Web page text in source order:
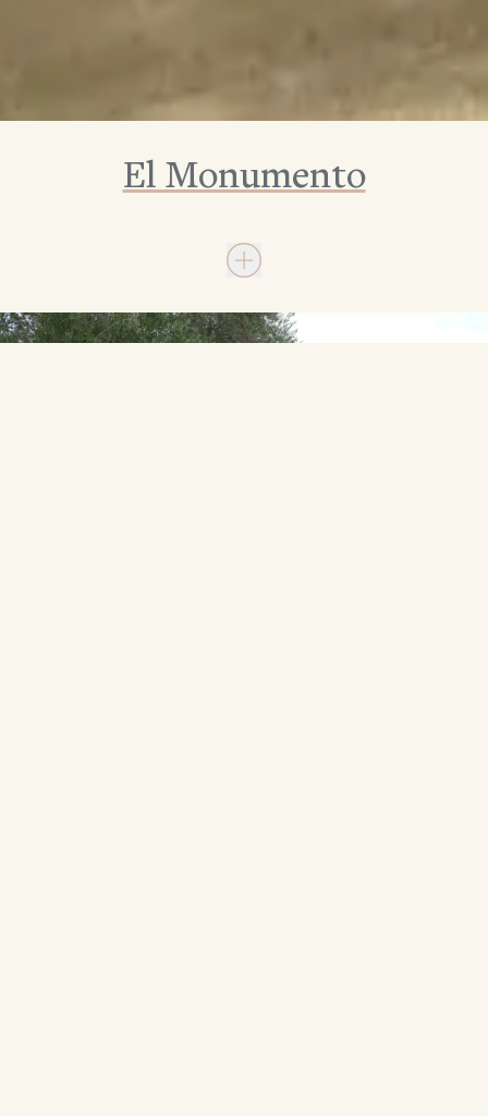
El Monumento